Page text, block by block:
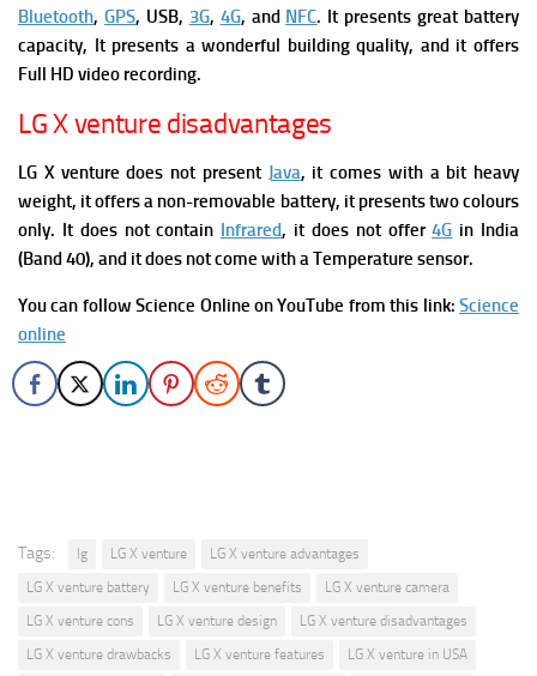
Bluetooth, GPS, USB, 3G, 4G, and NFC. It presents great battery
capacity, It presents a wonderful building quality, and it offers
Full HD video recording.
LG X venture disadvantages
LG X venture does not present Java, it comes with a bit heavy
weight, it offers a non-removable battery, it presents two colours
only. It does not contain Infrared, it does not offer4G in India
(Band 40), and it does not come with a Temperature sensor.
You can follow Science Online on YouTube from this link: Science
online
Tags: lg LG X venture
LG X venture advantages
LG X venture battery
LG X venture benefits
LG X venture camera
LG X venture cons
LG X venture design
LG X venture disadvantages
LG X venture drawbacks
LG X venture features
LG X venture in USA